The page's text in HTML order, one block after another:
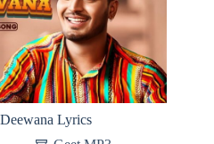
Deewana Lyrics